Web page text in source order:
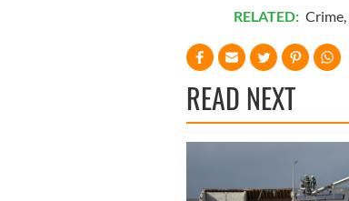
RELATED: Crime,
READ NEXT